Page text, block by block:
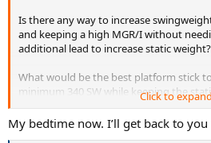
Is there any way to increase
and keeping a high MGR/I without
additional lead to increase static weight?
What would be the best platform stick
minimum 340 SW while keeping the
and still having a MGR/I value of close
most HL balanced frame with the
form?
Click to
My bedtime now. I’ll get back to